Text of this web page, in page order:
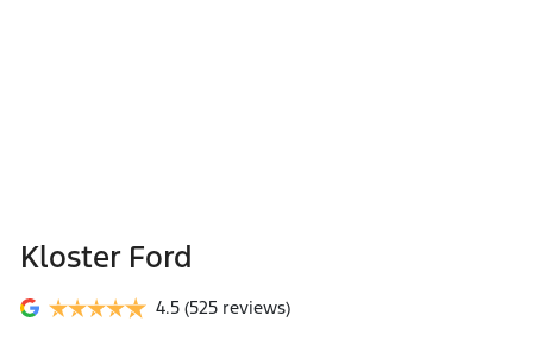
Kloster Ford
4.5 (525 reviews)